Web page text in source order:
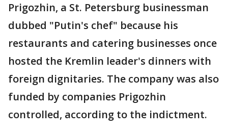
Prigozhin, a St. Petersburg businessman
dubbed "Putin's chef" because his
restaurants and catering businesses once
hosted the Kremlin leader's dinners with
foreign dignitaries. The company was also
funded by companies Prigozhin
controlled, according to the indictment.